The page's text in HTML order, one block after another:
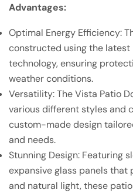
Advantages:
Optimal Energy Efficiency:
constructed using the
technology, ensuring
weather conditions.
Versatility: The Vista Patio
various different styles and
custom-made design
and needs.
Stunning Design: Featuring
expansive glass panels
and natural light, these